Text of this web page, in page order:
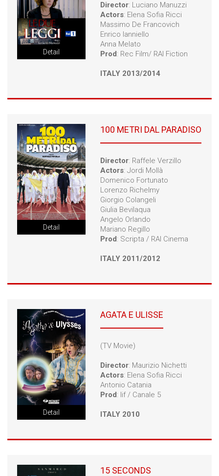
Detail
Director: Luciano Manuzzi
Actors: Elena Sofia Ricci
Massimo De Francovich
Enrico Ianniello
Anna Melato
Prod: Rec Film/ RAI Fiction
ITALY 2013/2014
Detail
100 METRI DAL PARADISO
Director: Raffele Verzillo
Actors: Jordi Mollà
Domenico Fortunato
Lorenzo Richelmy
Giorgio Colangeli
Giulia Bevilaqua
Angelo Orlando
Mariano Regillo
Prod: Scripta / RAI Cinema
ITALY 2011/2012
Detail
AGATA E ULISSE
(TV Movie)
Director: Maurizio Nichetti
Actors: Elena Sofia Ricci
Antonio Catania
Prod: Iif / Canale 5
ITALY 2010
15 SECONDS